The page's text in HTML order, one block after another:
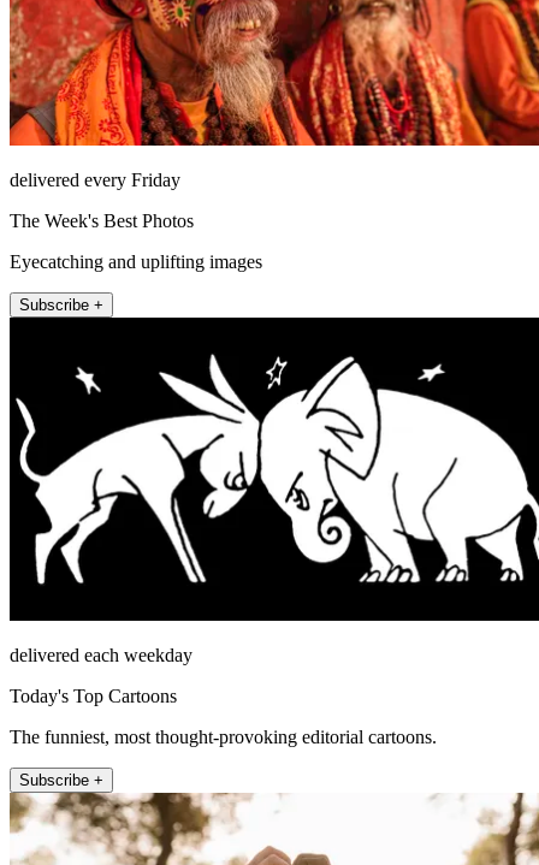
delivered every Friday
The Week's Best Photos
Eyecatching and uplifting images
Subscribe +
delivered each weekday
Today's Top Cartoons
The funniest, most thought-provoking editorial cartoons.
Subscribe +